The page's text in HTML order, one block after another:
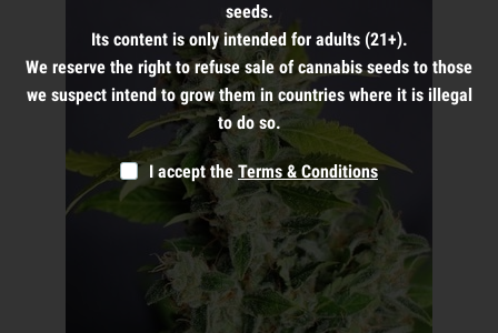
seeds.
Its content is only intended for adults (21+).
We reserve the right to refuse sale of cannabis seeds to those
we suspect intend to grow them in countries where it is illegal
to do so.
I accept the Terms & Conditions